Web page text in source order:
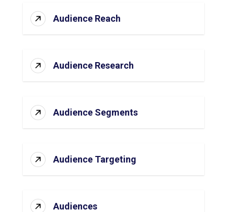
Audience Reach
Audience Research
Audience Segments
Audience Targeting
Audiences